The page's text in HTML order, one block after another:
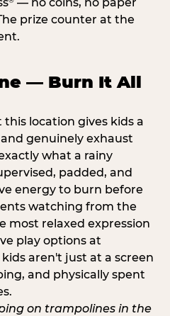
prize counter at the
— Burn It All
location gives kids a
genuinely exhaust
what a rainy
padded, and
energy to burn before
watching from the
most relaxed expression
play options at
aren't just at a screen
and physically spent